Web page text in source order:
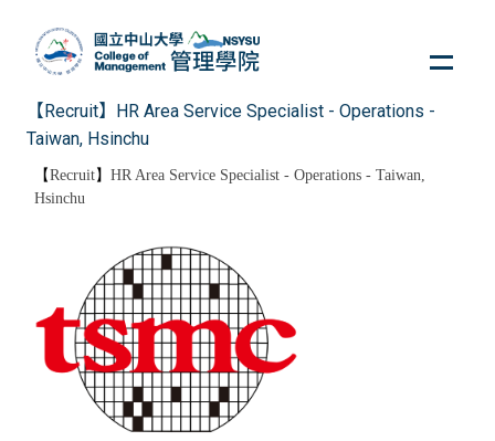
main
content
block
【Recruit】HR Area Service Specialist - Operations -
Taiwan, Hsinchu
【Recruit】HR Area Service Specialist - Operations - Taiwan,
Hsinchu